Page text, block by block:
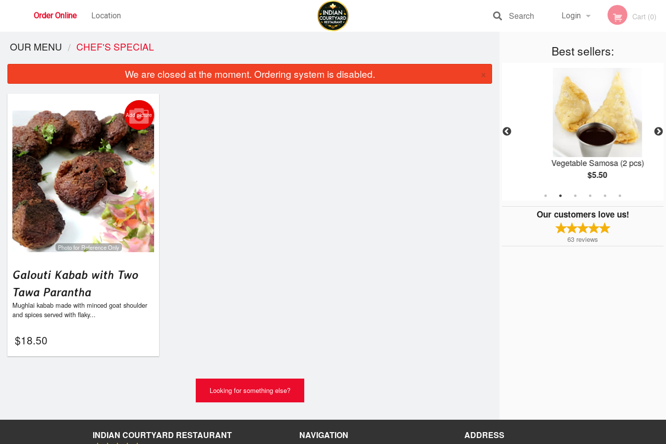
Order Online Location Login
Registration
Cart (0)
Search
Best sellers:
Vegetable Samosa (2 pcs)
$5.50
Our customers love us!
63 reviews
OUR MENU CHEF'S SPECIAL
We are closed at the moment. Ordering system is disabled. ×
Add picture
Photo for Reference Only
Galouti Kabab with Two
Tawa Parantha
Mughlai kabab made with minced goat shoulder
and spices served with flaky...
$18.50
Looking for something else?
INDIAN COURTYARD RESTAURANT NAVIGATION ADDRESS